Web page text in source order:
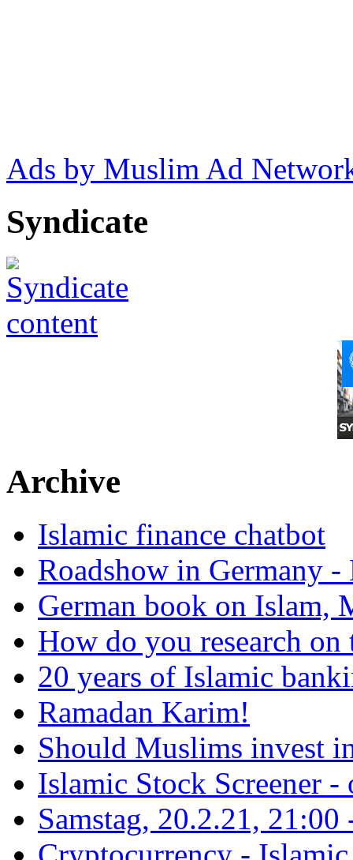
Ads by Muslim Ad
Syndicate
Archive
Islamic finance chatbot
Roadshow in Germany
German book on Islam,
How do you research on
20 years of Islamic
Ramadan Karim!
Should Muslims invest
Islamic Stock Screener -
Samstag, 20.2.21,